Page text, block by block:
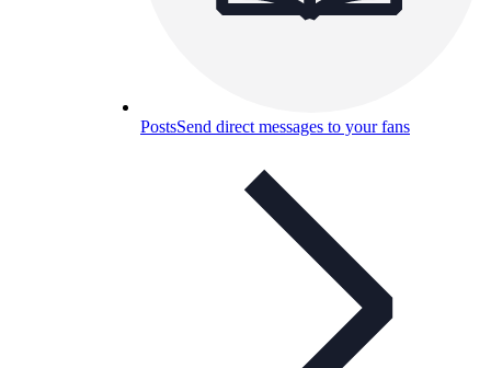
PostsSend direct messages to your fans